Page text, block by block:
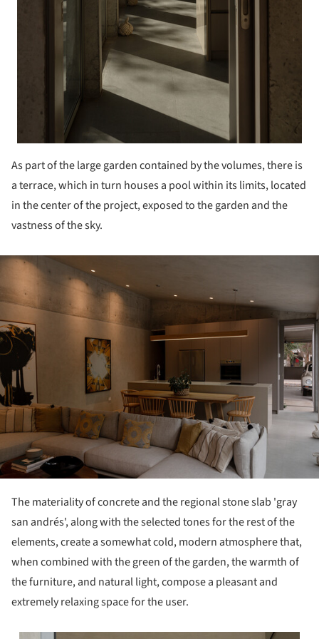
As part of the large garden contained by the volumes, there is
a terrace, which in turn houses a pool within its limits, located
in the center of the project, exposed to the garden and the
vastness of the sky.
The materiality of concrete and the regional stone slab 'gray
san andrés', along with the selected tones for the rest of the
elements, create a somewhat cold, modern atmosphere that,
when combined with the green of the garden, the warmth of
the furniture, and natural light, compose a pleasant and
extremely relaxing space for the user.